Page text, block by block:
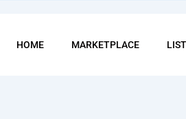
HOME MARKETPLACE